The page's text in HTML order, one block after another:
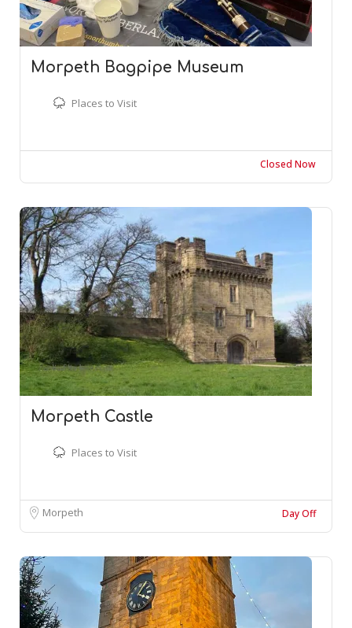
Morpeth Bagpipe Museum
Places to Visit
Closed Now
Morpeth Castle
Places to Visit
Morpeth Day Off